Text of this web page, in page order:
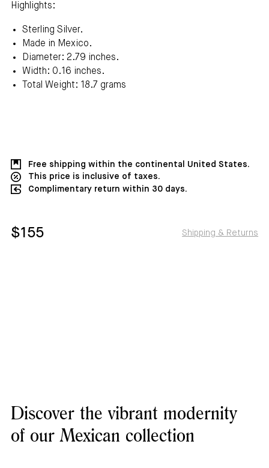
Highlights:
Sterling Silver.
Made in Mexico.
Diameter: 2.79 inches.
Width: 0.16 inches.
Total Weight: 18.7 grams
Free shipping within the continental United States.
This price is inclusive of taxes.
Complimentary return within 30 days.
Shipping & Returns
$155
Discover the vibrant modernity
of our Mexican collection